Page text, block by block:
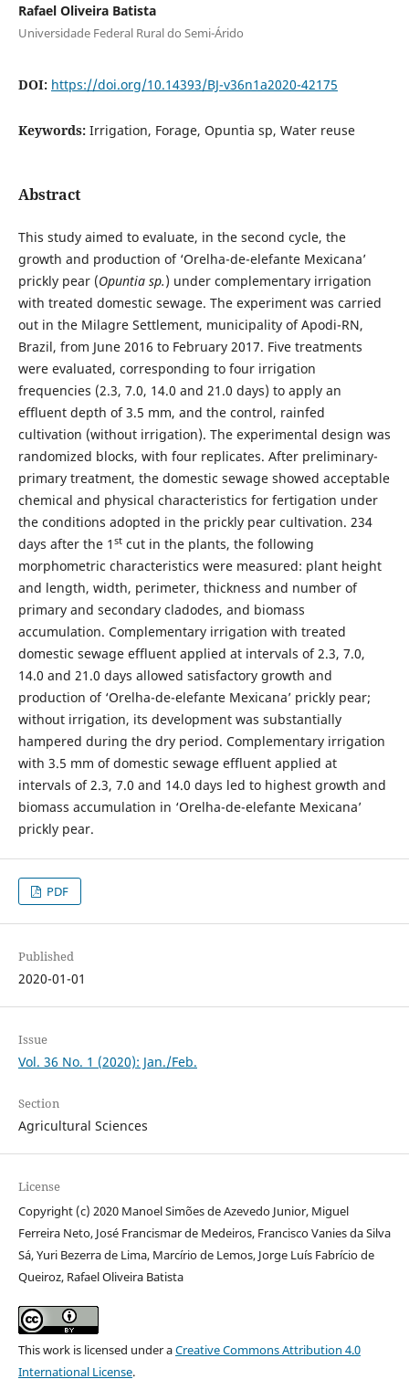
Rafael Oliveira Batista
Universidade Federal Rural do Semi-Árido
DOI: https://doi.org/10.14393/BJ-v36n1a2020-42175
Keywords: Irrigation, Forage, Opuntia sp, Water reuse
Abstract
This study aimed to evaluate, in the second cycle, the
growth and production of ‘Orelha-de-elefante Mexicana’
prickly pear (Opuntia sp.) under complementary irrigation
with treated domestic sewage. The experiment was carried
out in the Milagre Settlement, municipality of Apodi-RN,
Brazil, from June 2016 to February 2017. Five treatments
were evaluated, corresponding to four irrigation
frequencies (2.3, 7.0, 14.0 and 21.0 days) to apply an
effluent depth of 3.5 mm, and the control, rainfed
cultivation (without irrigation). The experimental design was
randomized blocks, with four replicates. After preliminary-
primary treatment, the domestic sewage showed acceptable
chemical and physical characteristics for fertigation under
the conditions adopted in the prickly pear cultivation. 234
days after the 1 stcut in the plants, the following
morphometric characteristics were measured: plant height
and length, width, perimeter, thickness and number of
primary and secondary cladodes, and biomass
accumulation. Complementary irrigation with treated
domestic sewage effluent applied at intervals of 2.3, 7.0,
14.0 and 21.0 days allowed satisfactory growth and
production of ‘Orelha-de-elefante Mexicana’ prickly pear;
without irrigation, its development was substantially
hampered during the dry period. Complementary irrigation
with 3.5 mm of domestic sewage effluent applied at
intervals of 2.3, 7.0 and 14.0 days led to highest growth and
biomass accumulation in ‘Orelha-de-elefante Mexicana’
prickly pear.
PDF
Published
2020-01-01
Issue
Vol. 36 No. 1 (2020): Jan./Feb.
Section
Agricultural Sciences
License
Copyright (c) 2020 Manoel Simões de Azevedo Junior, Miguel
Ferreira Neto, José Francismar de Medeiros, Francisco Vanies da Silva
Sá, Yuri Bezerra de Lima, Marcírio de Lemos, Jorge Luís Fabrício de
Queiroz, Rafael Oliveira Batista
This work is licensed under aCreative Commons Attribution 4.0
International License.